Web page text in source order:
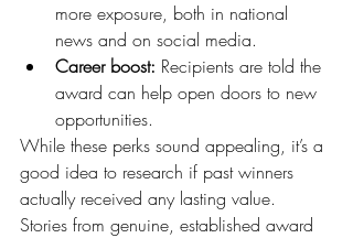
more exposure, both in national
news and on social media.
Career boost: Recipients are told the
award can help open doors to new
opportunities.
While these perks sound appealing, it’s a
good idea to research if past winners
actually received any lasting value.
Stories from genuine, established award